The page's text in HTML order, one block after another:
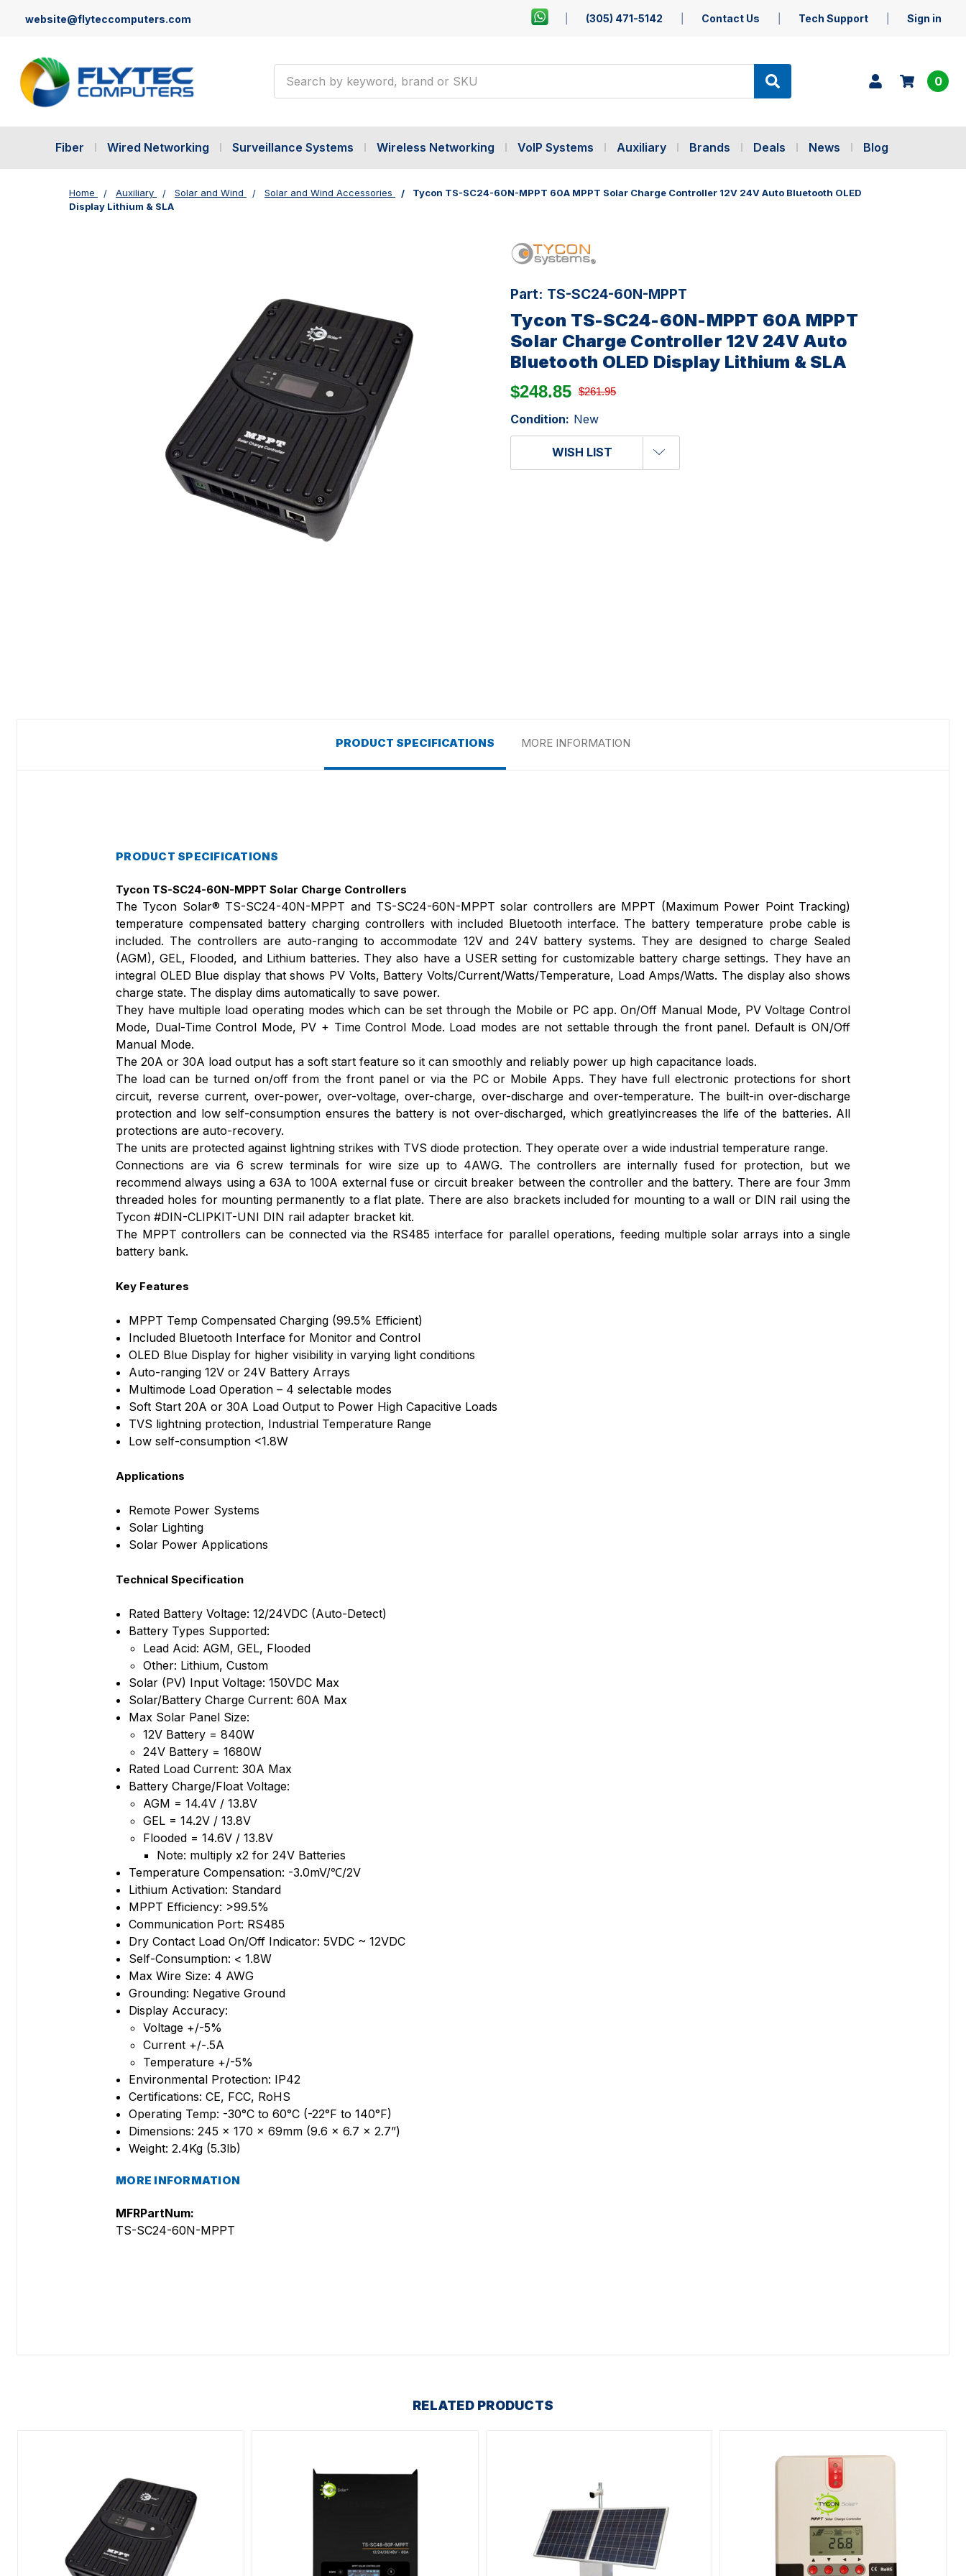
website@flyteccomputers.com (305) 471-5142 Contact Us Tech Support Sign in
0
Fiber Wired Networking Surveillance Systems Wireless Networking VoIP Systems Auxiliary Brands Deals News Blog
Home Auxiliary Solar and Wind Solar and Wind Accessories
Tycon TS-SC24-60N-MPPT 60A MPPT Solar Charge Controller 12V 24V Auto Bluetooth OLED
Display Lithium & SLA
Part: TS-SC24-60N-MPPT
Tycon TS-SC24-60N-MPPT 60A MPPT
Solar Charge Controller 12V 24V Auto
Bluetooth OLED Display Lithium & SLA
$248.85 $261.95
Condition: New
WISH LIST
PRODUCT SPECIFICATIONS MORE INFORMATION
PRODUCT SPECIFICATIONS
Tycon TS-SC24-60N-MPPT Solar Charge Controllers
The Tycon Solar® TS-SC24-40N-MPPT and TS-SC24-60N-MPPT solar controllers are MPPT (Maximum Power Point Tracking)
temperature compensated battery charging controllers with included Bluetooth interface. The battery temperature probe cable is
included. The controllers are auto-ranging to accommodate 12V and 24V battery systems. They are designed to charge Sealed
(AGM), GEL, Flooded, and Lithium batteries. They also have a USER setting for customizable battery charge settings. They have an
integral OLED Blue display that shows PV Volts, Battery Volts/Current/Watts/Temperature, Load Amps/Watts. The display also shows
charge state. The display dims automatically to save power.
They have multiple load operating modes which can be set through the Mobile or PC app. On/Off Manual Mode, PV Voltage Control
Mode, Dual-Time Control Mode, PV + Time Control Mode. Load modes are not settable through the front panel. Default is ON/Off
Manual Mode.
The 20A or 30A load output has a soft start feature so it can smoothly and reliably power up high capacitance loads.
The load can be turned on/off from the front panel or via the PC or Mobile Apps. They have full electronic protections for short
circuit, reverse current, over-power, over-voltage, over-charge, over-discharge and over-temperature. The built-in over-discharge
protection and low self-consumption ensures the battery is not over-discharged, which greatlyincreases the life of the batteries. All
protections are auto-recovery.
The units are protected against lightning strikes with TVS diode protection. They operate over a wide industrial temperature range.
Connections are via 6 screw terminals for wire size up to 4AWG. The controllers are internally fused for protection, but we
recommend always using a 63A to 100A external fuse or circuit breaker between the controller and the battery. There are four 3mm
threaded holes for mounting permanently to a flat plate. There are also brackets included for mounting to a wall or DIN rail using the
Tycon #DIN-CLIPKIT-UNI DIN rail adapter bracket kit.
The MPPT controllers can be connected via the RS485 interface for parallel operations, feeding multiple solar arrays into a single
battery bank.
Key Features
MPPT Temp Compensated Charging (99.5% Efficient)
Included Bluetooth Interface for Monitor and Control
OLED Blue Display for higher visibility in varying light conditions
Auto-ranging 12V or 24V Battery Arrays
Multimode Load Operation – 4 selectable modes
Soft Start 20A or 30A Load Output to Power High Capacitive Loads
TVS lightning protection, Industrial Temperature Range
Low self-consumption <1.8W
Applications
Remote Power Systems
Solar Lighting
Solar Power Applications
Technical Specification
Rated Battery Voltage: 12/24VDC (Auto-Detect)
Battery Types Supported:
Lead Acid: AGM, GEL, Flooded
Other: Lithium, Custom
Solar (PV) Input Voltage: 150VDC Max
Solar/Battery Charge Current: 60A Max
Max Solar Panel Size:
12V Battery = 840W
24V Battery = 1680W
Rated Load Current: 30A Max
Battery Charge/Float Voltage:
AGM = 14.4V / 13.8V
GEL = 14.2V / 13.8V
Flooded = 14.6V / 13.8V
Note: multiply x2 for 24V Batteries
Temperature Compensation: -3.0mV/℃/2V
Lithium Activation: Standard
MPPT Efficiency: >99.5%
Communication Port: RS485
Dry Contact Load On/Off Indicator: 5VDC ~ 12VDC
Self-Consumption: < 1.8W
Max Wire Size: 4 AWG
Grounding: Negative Ground
Display Accuracy:
Voltage +/-5%
Current +/-.5A
Temperature +/-5%
Environmental Protection: IP42
Certifications: CE, FCC, RoHS
Operating Temp: -30°C to 60°C (-22°F to 140°F)
Dimensions: 245 x 170 x 69mm (9.6 x 6.7 x 2.7”)
Weight: 2.4Kg (5.3lb)
MORE INFORMATION
MFRPartNum:
TS-SC24-60N-MPPT
RELATED PRODUCTS